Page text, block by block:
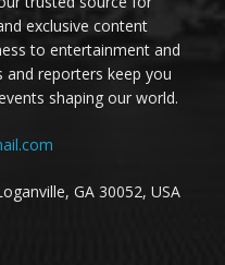
exclusive content
to entertainment and
and reporters keep you
shaping our world.
GA 30052, USA